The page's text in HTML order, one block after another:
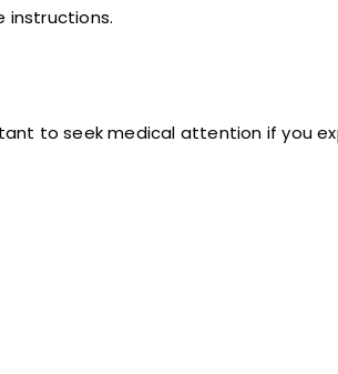
instructions.
to seek medical attention if you